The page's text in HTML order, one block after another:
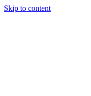
Skip to content